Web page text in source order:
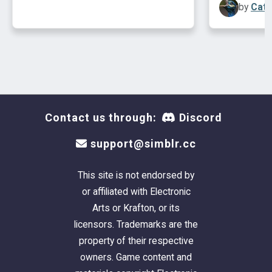
Lot Size:40X50
Lot Price:
$95,114
by
Contact us through: Discord
support@simblr.cc
This site is not endorsed by
or affiliated with Electronic
Arts or Krafton, or its
licensors. Trademarks are the
property of their respective
owners. Game content and